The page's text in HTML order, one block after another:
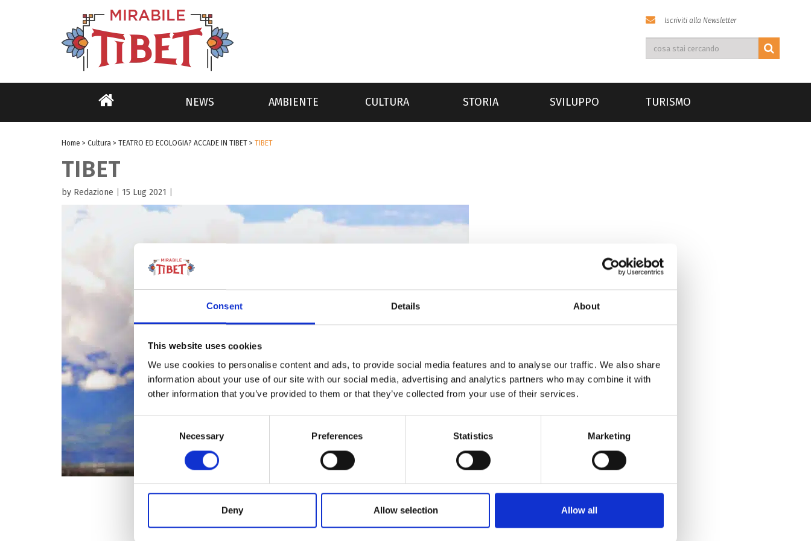
Consent Details About
This website uses cookies
We use cookies to personalise content and ads, to provide social media features and to analyse our traffic. We also share
information about your use of our site with our social media, advertising and analytics partners who may combine it with
other information that you’ve provided to them or that they’ve collected from your use of their services.
Necessary Preferences Statistics Marketing
Deny Allow selection Allow all
Iscriviti alla Newsletter
NEWS AMBIENTE CULTURA STORIA SVILUPPO TURISMO
Home > Cultura > TEATRO ED ECOLOGIA? ACCADE IN TIBET > TIBET
TIBET
by Redazione 15 Lug 2021